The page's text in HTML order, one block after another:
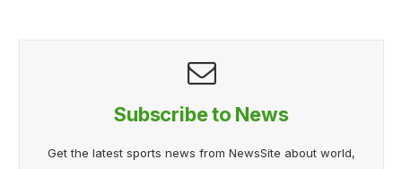
Subscribe to News
Get the latest sports news from NewsSite about world,